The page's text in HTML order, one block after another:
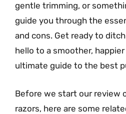
gentle trimming, or
guide you through the
and cons. Get ready to
hello to a smoother,
ultimate guide to the best
Before we start our review
razors, here are some